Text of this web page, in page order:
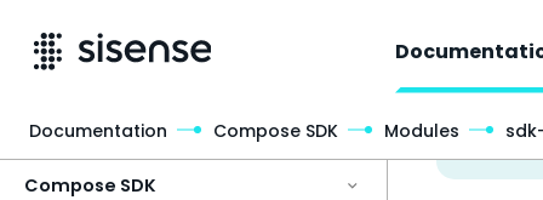
Compose SDK
Documentation Compose SDK Modules